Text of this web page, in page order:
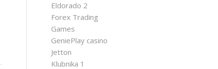
Eldorado 2
Forex Trading
Games
GeniePlay casino
Jetton
Klubnika 1